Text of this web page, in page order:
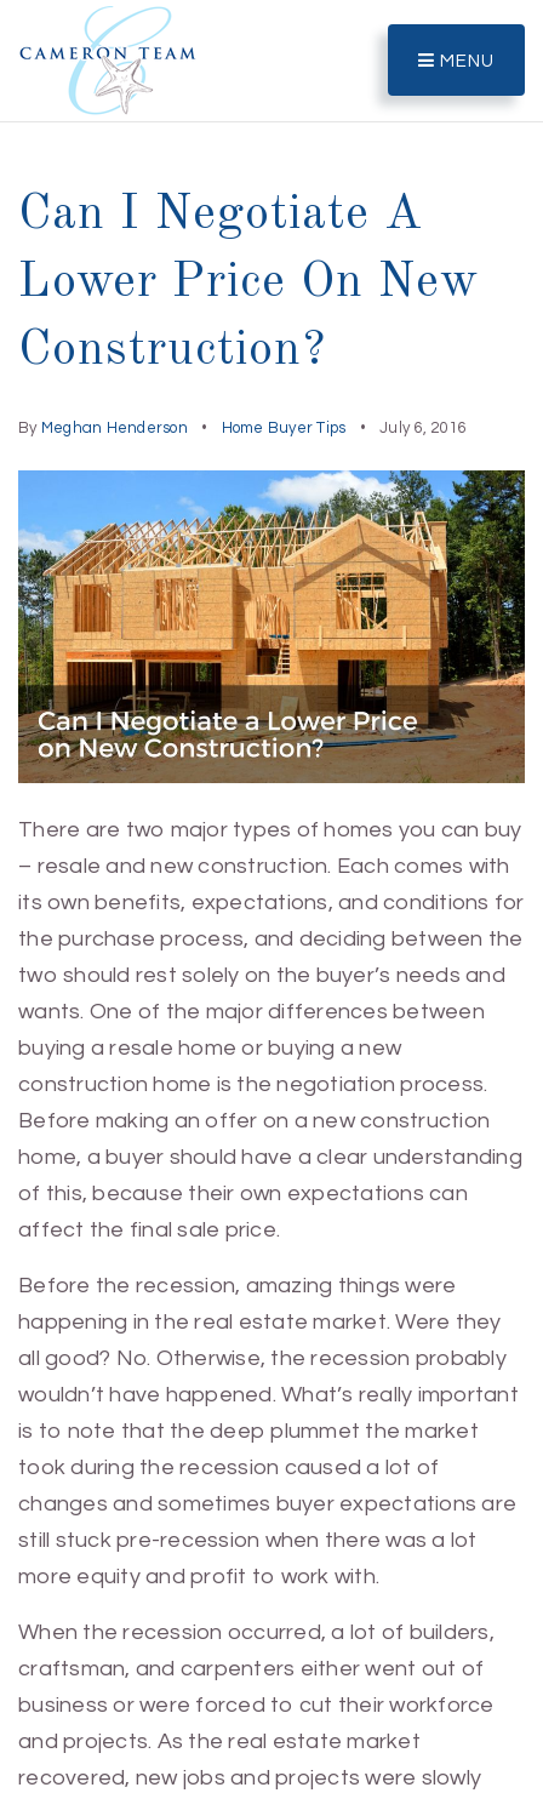
MENU
Can I Negotiate A
Lower Price On New
Construction?
By Meghan Henderson Home Buyer Tips July 6, 2016
There are two major types of homes you can buy
– resale and new construction. Each comes with
its own benefits, expectations, and conditions for
the purchase process, and deciding between the
two should rest solely on the buyer’s needs and
wants. One of the major differences between
buying a resale home or buying a new
construction home is the negotiation process.
Before making an offer on a new construction
home, a buyer should have a clear understanding
of this, because their own expectations can
affect the final sale price.
Before the recession, amazing things were
happening in the real estate market. Were they
all good? No. Otherwise, the recession probably
wouldn’t have happened. What’s really important
is to note that the deep plummet the market
took during the recession caused a lot of
changes and sometimes buyer expectations are
still stuck pre-recession when there was a lot
more equity and profit to work with.
When the recession occurred, a lot of builders,
craftsman, and carpenters either went out of
business or were forced to cut their workforce
and projects. As the real estate market
recovered, new jobs and projects were slowly